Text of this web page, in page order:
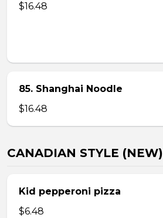
$16.48
85. Shanghai Noodle
$16.48
CANADIAN STYLE (NEW)
Kid pepperoni pizza
$6.48